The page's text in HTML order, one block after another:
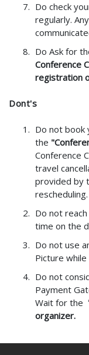
Do check
regularly.
Do Ask for
Conference
registration
Dont's
Do not book
the
Conference
travel
provided by
rescheduling.
Do not
time on the
Do not use
Picture
Do not
Payment
Wait for the
organizer.